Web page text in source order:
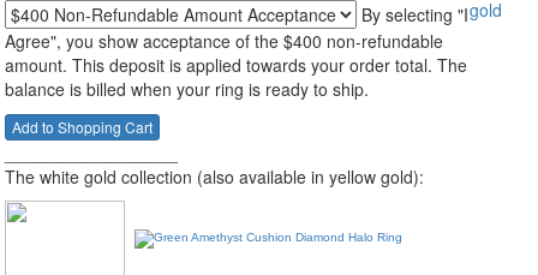
By selecting "I
Agree", you show acceptance of the $400 non-refundable
amount. This deposit is applied towards your order total. The
balance is billed when your ring is ready to ship.
The white gold collection (also available in yellow gold):